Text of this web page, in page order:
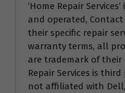
‘Home Repair
and operated,
their specific repair
warranty terms, all
are trademark of their
Repair Services is
not affiliated with Dell,